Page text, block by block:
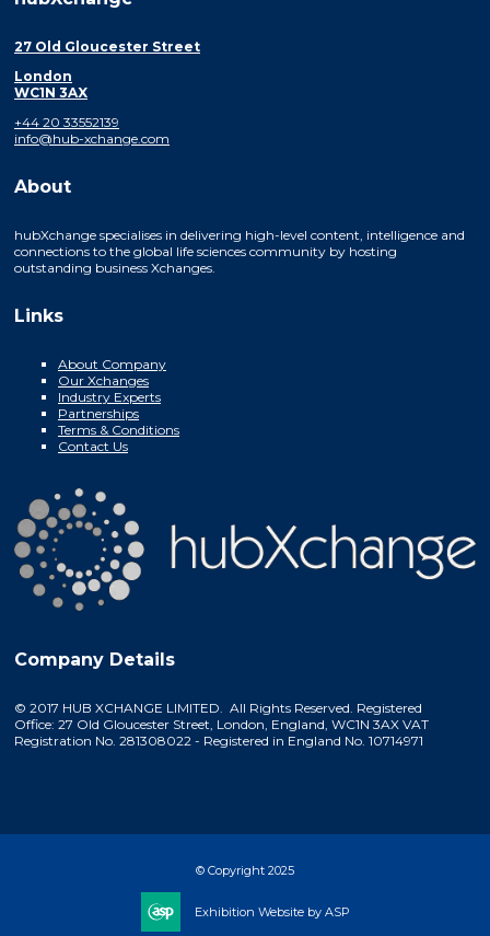
27 Old Gloucester Street
London
WC1N 3AX
+44 20 33552139
info@hub-xchange.com
About
hubXchange specialises in delivering high-level content, intelligence and
connections to the global life sciences community by hosting
outstanding business Xchanges.
Links
About Company
Our Xchanges
Industry Experts
Partnerships
Terms & Conditions
Contact Us
Company Details
© 2017 HUB XCHANGE LIMITED. All Rights Reserved. Registered
Office: 27 Old Gloucester Street, London, England, WC1N 3AX VAT
Registration No. 281308022 - Registered in England No. 10714971
© Copyright 2025
Exhibition Website by ASP